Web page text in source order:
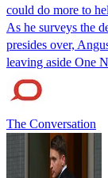
could do more to
As he surveys the
presides over,
leaving aside One
The Conversation